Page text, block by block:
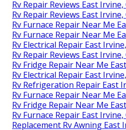
Rv Repair Reviews East Irvine,
Rv Repair Reviews East Irvine,
Rv Furnace Repair Near Me
Rv Furnace Repair Near Me
Rv Electrical Repair East
Rv Repair Reviews East Irvine,
Rv Fridge Repair Near Me
Rv Electrical Repair East
Rv Refrigeration Repair East
Rv Furnace Repair Near Me
Rv Fridge Repair Near Me
Rv Furnace Repair East Irvine,
Replacement Rv Awning East